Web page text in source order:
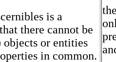
is a
there cannot be
objects or entities
in common.